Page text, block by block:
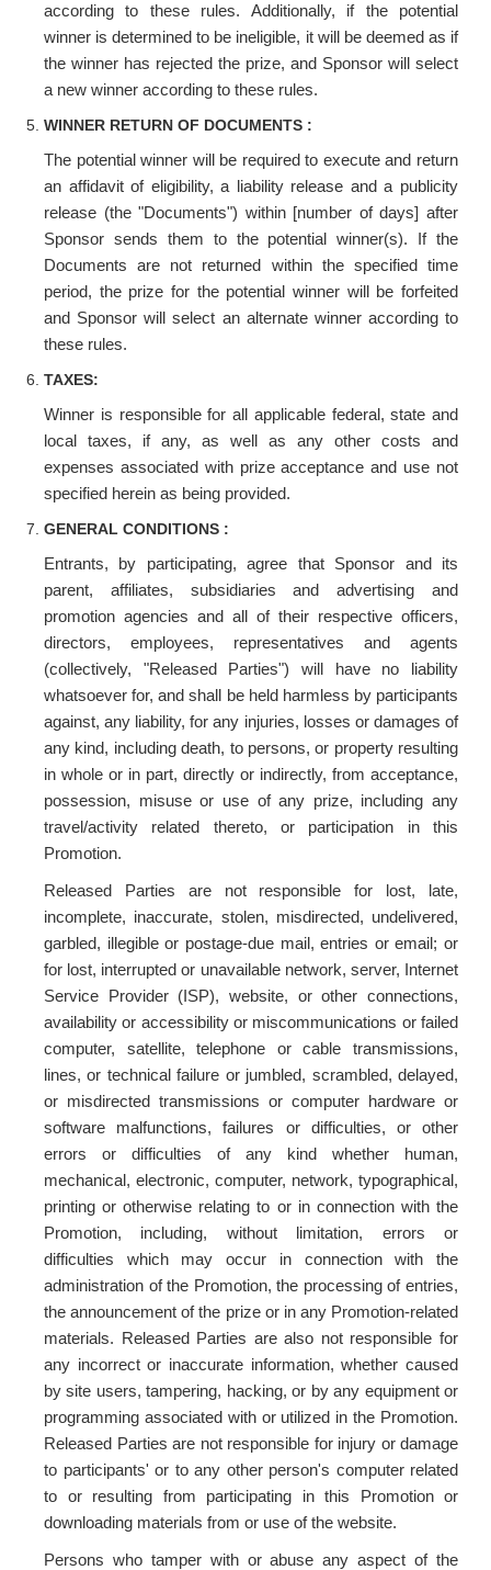
according to these rules. Additionally, if the potential
winner is determined to be ineligible, it will be deemed as if
the winner has rejected the prize, and Sponsor will select
a new winner according to these rules.
WINNER RETURN OF DOCUMENTS :
The potential winner will be required to execute and return
an affidavit of eligibility, a liability release and a publicity
release (the "Documents") within [number of days] after
Sponsor sends them to the potential winner(s). If the
Documents are not returned within the specified time
period, the prize for the potential winner will be forfeited
and Sponsor will select an alternate winner according to
these rules.
TAXES:
Winner is responsible for all applicable federal, state and
local taxes, if any, as well as any other costs and
expenses associated with prize acceptance and use not
specified herein as being provided.
GENERAL CONDITIONS :
Entrants, by participating, agree that Sponsor and its
parent, affiliates, subsidiaries and advertising and
promotion agencies and all of their respective officers,
directors, employees, representatives and agents
(collectively, "Released Parties") will have no liability
whatsoever for, and shall be held harmless by participants
against, any liability, for any injuries, losses or damages of
any kind, including death, to persons, or property resulting
in whole or in part, directly or indirectly, from acceptance,
possession, misuse or use of any prize, including any
travel/activity related thereto, or participation in this
Promotion.
Released Parties are not responsible for lost, late,
incomplete, inaccurate, stolen, misdirected, undelivered,
garbled, illegible or postage-due mail, entries or email; or
for lost, interrupted or unavailable network, server, Internet
Service Provider (ISP), website, or other connections,
availability or accessibility or miscommunications or failed
computer, satellite, telephone or cable transmissions,
lines, or technical failure or jumbled, scrambled, delayed,
or misdirected transmissions or computer hardware or
software malfunctions, failures or difficulties, or other
errors or difficulties of any kind whether human,
mechanical, electronic, computer, network, typographical,
printing or otherwise relating to or in connection with the
Promotion, including, without limitation, errors or
difficulties which may occur in connection with the
administration of the Promotion, the processing of entries,
the announcement of the prize or in any Promotion-related
materials. Released Parties are also not responsible for
any incorrect or inaccurate information, whether caused
by site users, tampering, hacking, or by any equipment or
programming associated with or utilized in the Promotion.
Released Parties are not responsible for injury or damage
to participants' or to any other person's computer related
to or resulting from participating in this Promotion or
downloading materials from or use of the website.
Persons who tamper with or abuse any aspect of the